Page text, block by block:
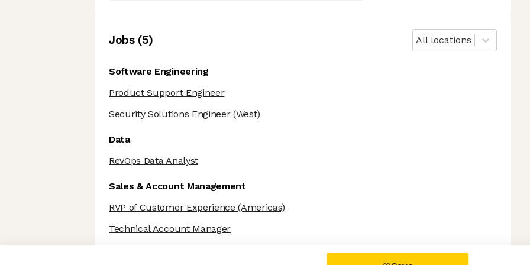
Axeptio consent
Consent Management Platform: Personalize Your Options
Jobs(5) All locations
Software Engineering
Product Support Engineer
Security Solutions Engineer(West)
Data
RevOps Data Analyst
Sales & Account Management
RVP of Customer Experience (Americas)
Technical Account Manager